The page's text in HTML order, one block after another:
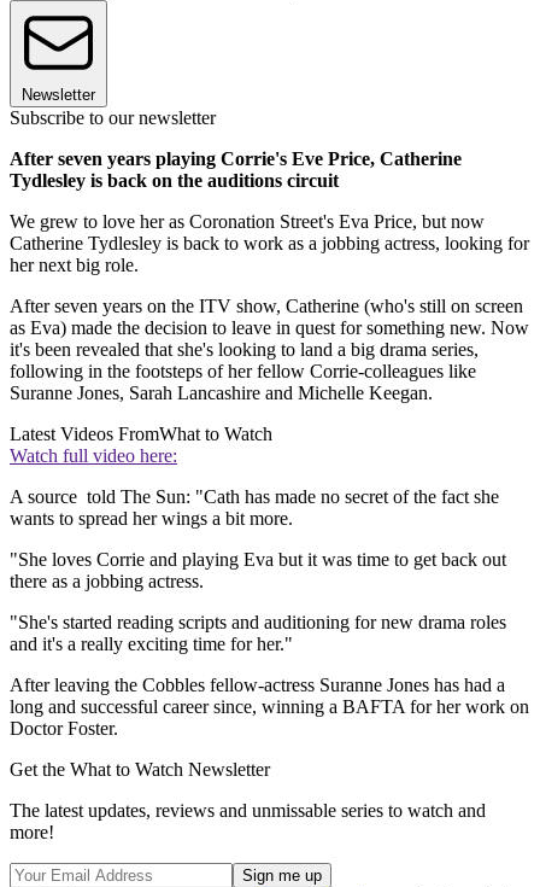
Newsletter
Subscribe to our newsletter
After seven years playing Corrie's Eve Price, Catherine
Tydlesley is back on the auditions circuit
We grew to love her as Coronation Street's Eva Price, but now
Catherine Tydlesley is back to work as a jobbing actress, looking for
her next big role.
After seven years on the ITV show, Catherine (who's still on screen
as Eva) made the decision to leave in quest for something new. Now
it's been revealed that she's looking to land a big drama series,
following in the footsteps of her fellow Corrie-colleagues like
Suranne Jones, Sarah Lancashire and Michelle Keegan.
Latest Videos FromWhat to Watch
Watch full video here:
A source told The Sun: "Cath has made no secret of the fact she
wants to spread her wings a bit more.
"She loves Corrie and playing Eva but it was time to get back out
there as a jobbing actress.
"She's started reading scripts and auditioning for new drama roles
and it's a really exciting time for her."
After leaving the Cobbles fellow-actress Suranne Jones has had a
long and successful career since, winning a BAFTA for her work on
Doctor Foster.
Get the What to Watch Newsletter
The latest updates, reviews and unmissable series to watch and
more!